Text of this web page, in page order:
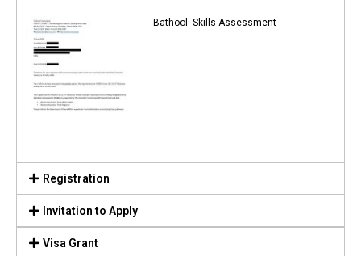
Bathool- Skills Assessment
Registration
Invitation to Apply
Visa Grant